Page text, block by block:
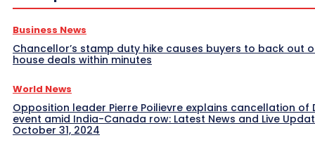
Business News
Chancellor’s stamp duty hike causes buyers to back out
house deals within minutes
World News
Opposition leader Pierre Poilievre explains cancellation of
event amid India-Canada row: Latest News and Live
October 31, 2024